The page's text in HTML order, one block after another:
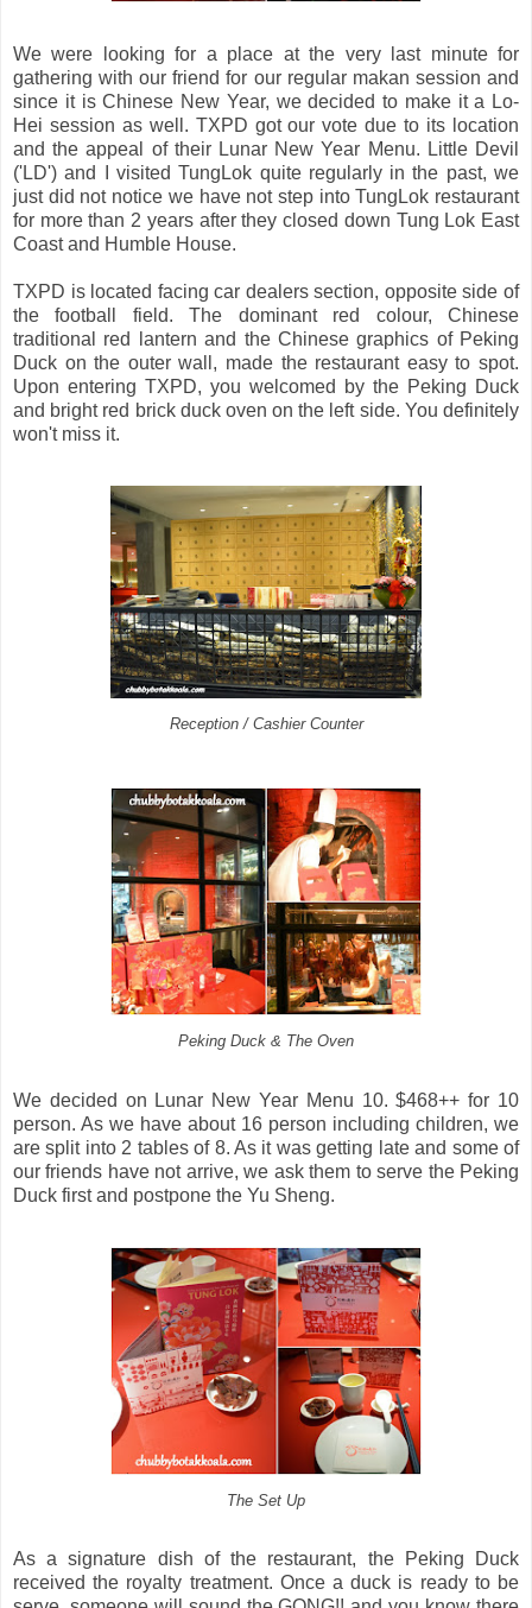
We were looking for a place at the very last minute for
gathering with our friend for our regular makan session and
since it is Chinese New Year, we decided to make it a Lo-
Hei session as well. TXPD got our vote due to its location
and the appeal of their Lunar New Year Menu. Little Devil
('LD') and I visited TungLok quite regularly in the past, we
just did not notice we have not step into TungLok restaurant
for more than 2 years after they closed down Tung Lok East
Coast and Humble House.
TXPD is located facing car dealers section, opposite side of
the football field. The dominant red colour, Chinese
traditional red lantern and the Chinese graphics of Peking
Duck on the outer wall, made the restaurant easy to spot.
Upon entering TXPD, you welcomed by the Peking Duck
and bright red brick duck oven on the left side. You definitely
won't miss it.
Reception / Cashier Counter
Peking Duck & The Oven
We decided on Lunar New Year Menu 10. $468++ for 10
person. As we have about 16 person including children, we
are split into 2 tables of 8. As it was getting late and some of
our friends have not arrive, we ask them to serve the Peking
Duck first and postpone the Yu Sheng.
The Set Up
As a signature dish of the restaurant, the Peking Duck
received the royalty treatment. Once a duck is ready to be